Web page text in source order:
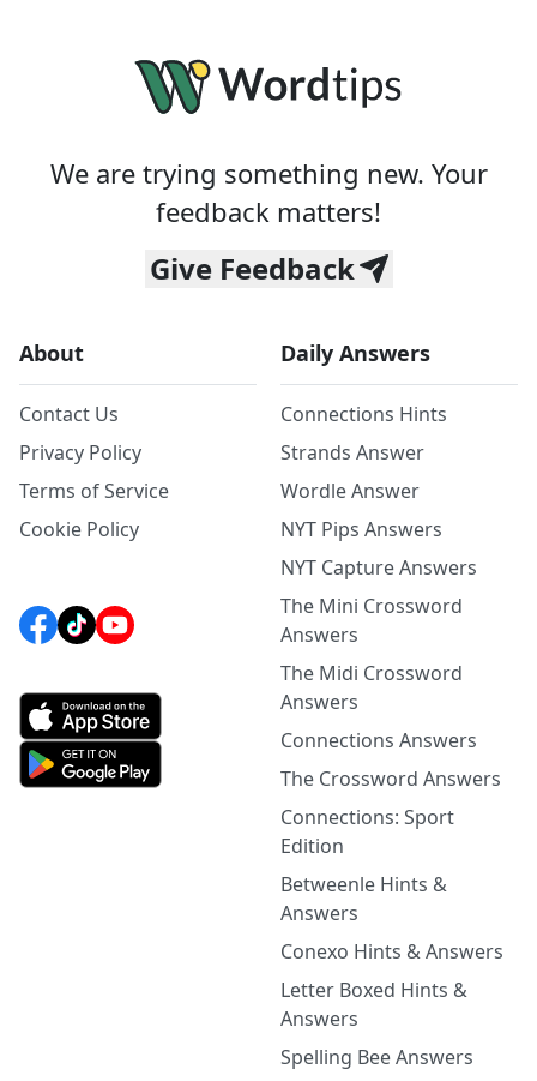
We are trying something new. Your
feedback matters!
Give Feedback
About
Contact Us
Privacy Policy
Terms of Service
Cookie Policy
Daily Answers
Connections Hints
Strands Answer
Wordle Answer
NYT Pips Answers
NYT Capture Answers
The Mini Crossword
Answers
The Midi Crossword
Answers
Connections Answers
The Crossword Answers
Connections: Sport
Edition
Betweenle Hints &
Answers
Conexo Hints & Answers
Letter Boxed Hints &
Answers
Spelling Bee Answers